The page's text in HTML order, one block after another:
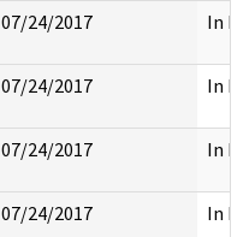
07/24/2017 In
07/24/2017 In
07/24/2017 In
07/24/2017 In